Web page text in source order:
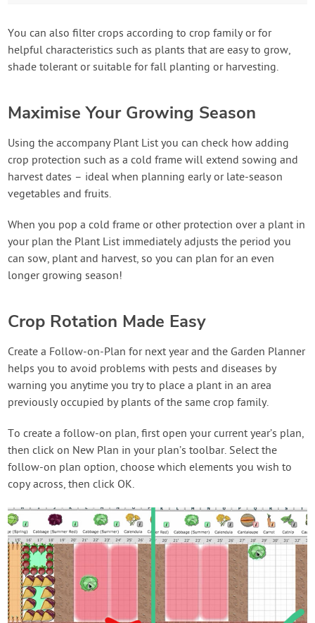
You can also filter crops according to crop family or for
helpful characteristics such as plants that are easy to grow,
shade tolerant or suitable for fall planting or harvesting.
Maximise Your Growing Season
Using the accompany Plant List you can check how adding
crop protection such as a cold frame will extend sowing and
harvest dates – ideal when planning early or late-season
vegetables and fruits.
When you pop a cold frame or other protection over a plant in
your plan the Plant List immediately adjusts the period you
can sow, plant and harvest, so you can plan for an even
longer growing season!
Crop Rotation Made Easy
Create a Follow-on-Plan for next year and the Garden Planner
helps you to avoid problems with pests and diseases by
warning you anytime you try to place a plant in an area
previously occupied by plants of the same crop family.
To create a follow-on plan, first open your current year’s plan,
then click on New Plan in your plan’s toolbar. Select the
follow-on plan option, choose which elements you wish to
copy across, then click OK.